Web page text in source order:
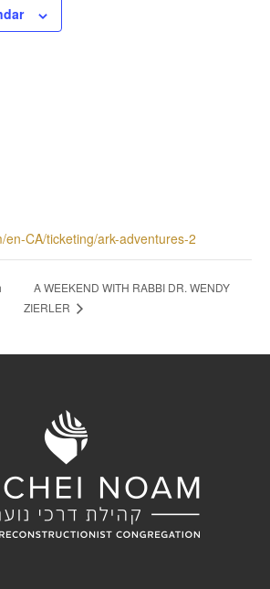
en-CA/ticketing/ark-adventures-2
A WEEKEND WITH RABBI DR. WENDY
ZIERLER